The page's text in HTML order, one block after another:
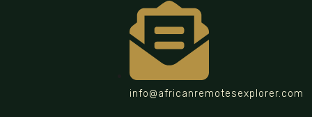
info@africanremotesexplorer.com